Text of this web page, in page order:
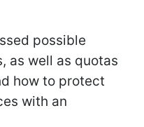
possible
as well as quotas
how to protect
with an